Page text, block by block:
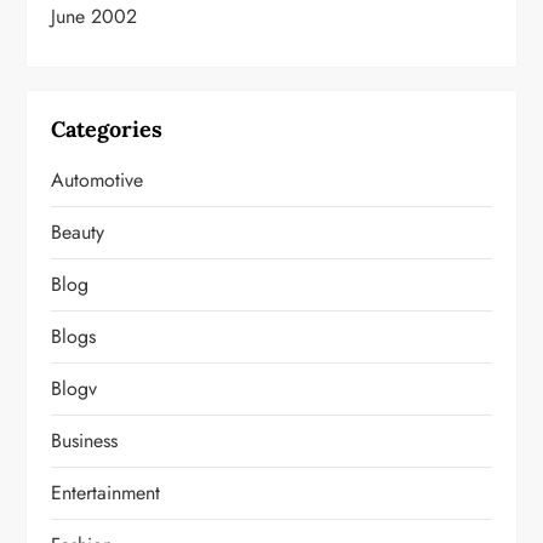
June 2002
Categories
Automotive
Beauty
Blog
Blogs
Blogv
Business
Entertainment